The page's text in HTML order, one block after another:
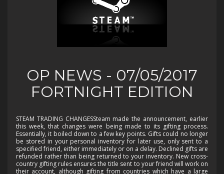
OP NEWS - 07/05/2017
FORTNIGHT EDITION
STEAM TRADING CHANGESSteam made the announcement, earlier
this week, that changes were being made to its gifting process.
Essentially, it boiled down to a few key points. Gifts could no longer
be stored in your personal inventory for later use, only sent to a
specified friend, either immediately or on a delay. Declined gifts are
refunded rather than being returned to your inventory. New cross-
country gifting rules ensures the title sent to your friend will work on
their account, although gifting from countries which have a large